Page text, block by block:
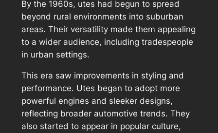
By the 1960s, utes had begun to spread
beyond rural environments into suburban
areas. Their versatility made them appealing
to a wider audience, including tradespeople
in urban settings.
This era saw improvements in styling and
performance. Utes began to adopt more
powerful engines and sleeker designs,
reflecting broader automotive trends. They
also started to appear in popular culture,